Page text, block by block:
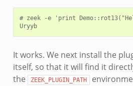
# zeek -e 'print
Uryyb
It works. We next install the
itself, so that it will find it
the
ZEEK_PLUGIN_PATH